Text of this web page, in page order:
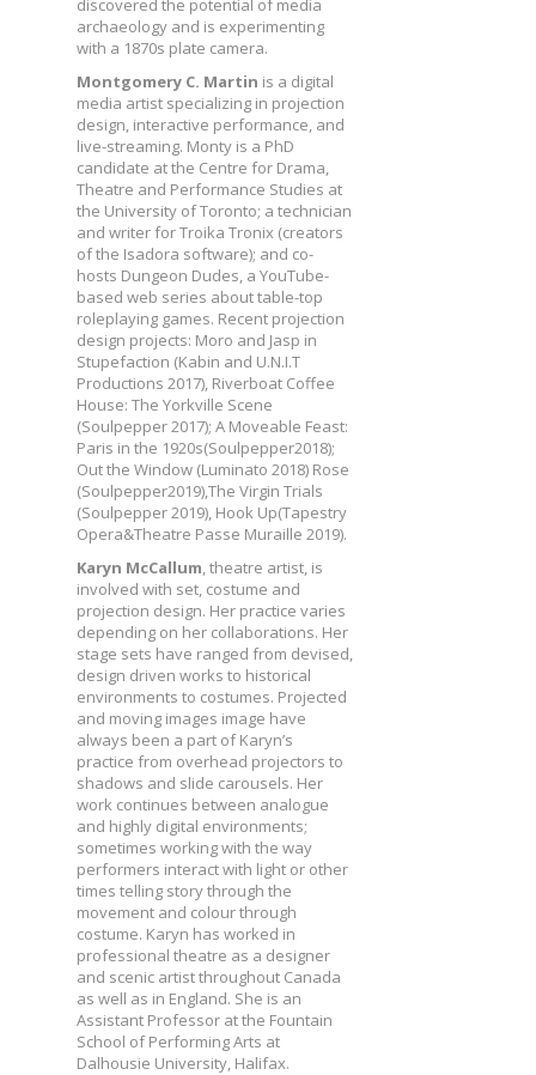
discovered the potential of media
archaeology and is experimenting
with a 1870s plate camera.
Montgomery C. Martin is a digital
media artist specializing in projection
design, interactive performance, and
live-streaming. Monty is a PhD
candidate at the Centre for Drama,
Theatre and Performance Studies at
the University of Toronto; a technician
and writer for Troika Tronix (creators
of the Isadora software); and co-
hosts Dungeon Dudes, a YouTube-
based web series about table-top
roleplaying games. Recent projection
design projects: Moro and Jasp in
Stupefaction (Kabin and U.N.I.T
Productions 2017), Riverboat Coffee
House: The Yorkville Scene
(Soulpepper 2017); A Moveable Feast:
Paris in the 1920s(Soulpepper2018);
Out the Window (Luminato 2018) Rose
(Soulpepper2019),The Virgin Trials
(Soulpepper 2019), Hook Up(Tapestry
Opera&Theatre Passe Muraille 2019).
Karyn McCallum, theatre artist, is
involved with set, costume and
projection design. Her practice varies
depending on her collaborations. Her
stage sets have ranged from devised,
design driven works to historical
environments to costumes. Projected
and moving images image have
always been a part of Karyn’s
practice from overhead projectors to
shadows and slide carousels. Her
work continues between analogue
and highly digital environments;
sometimes working with the way
performers interact with light or other
times telling story through the
movement and colour through
costume. Karyn has worked in
professional theatre as a designer
and scenic artist throughout Canada
as well as in England. She is an
Assistant Professor at the Fountain
School of Performing Arts at
Dalhousie University, Halifax.